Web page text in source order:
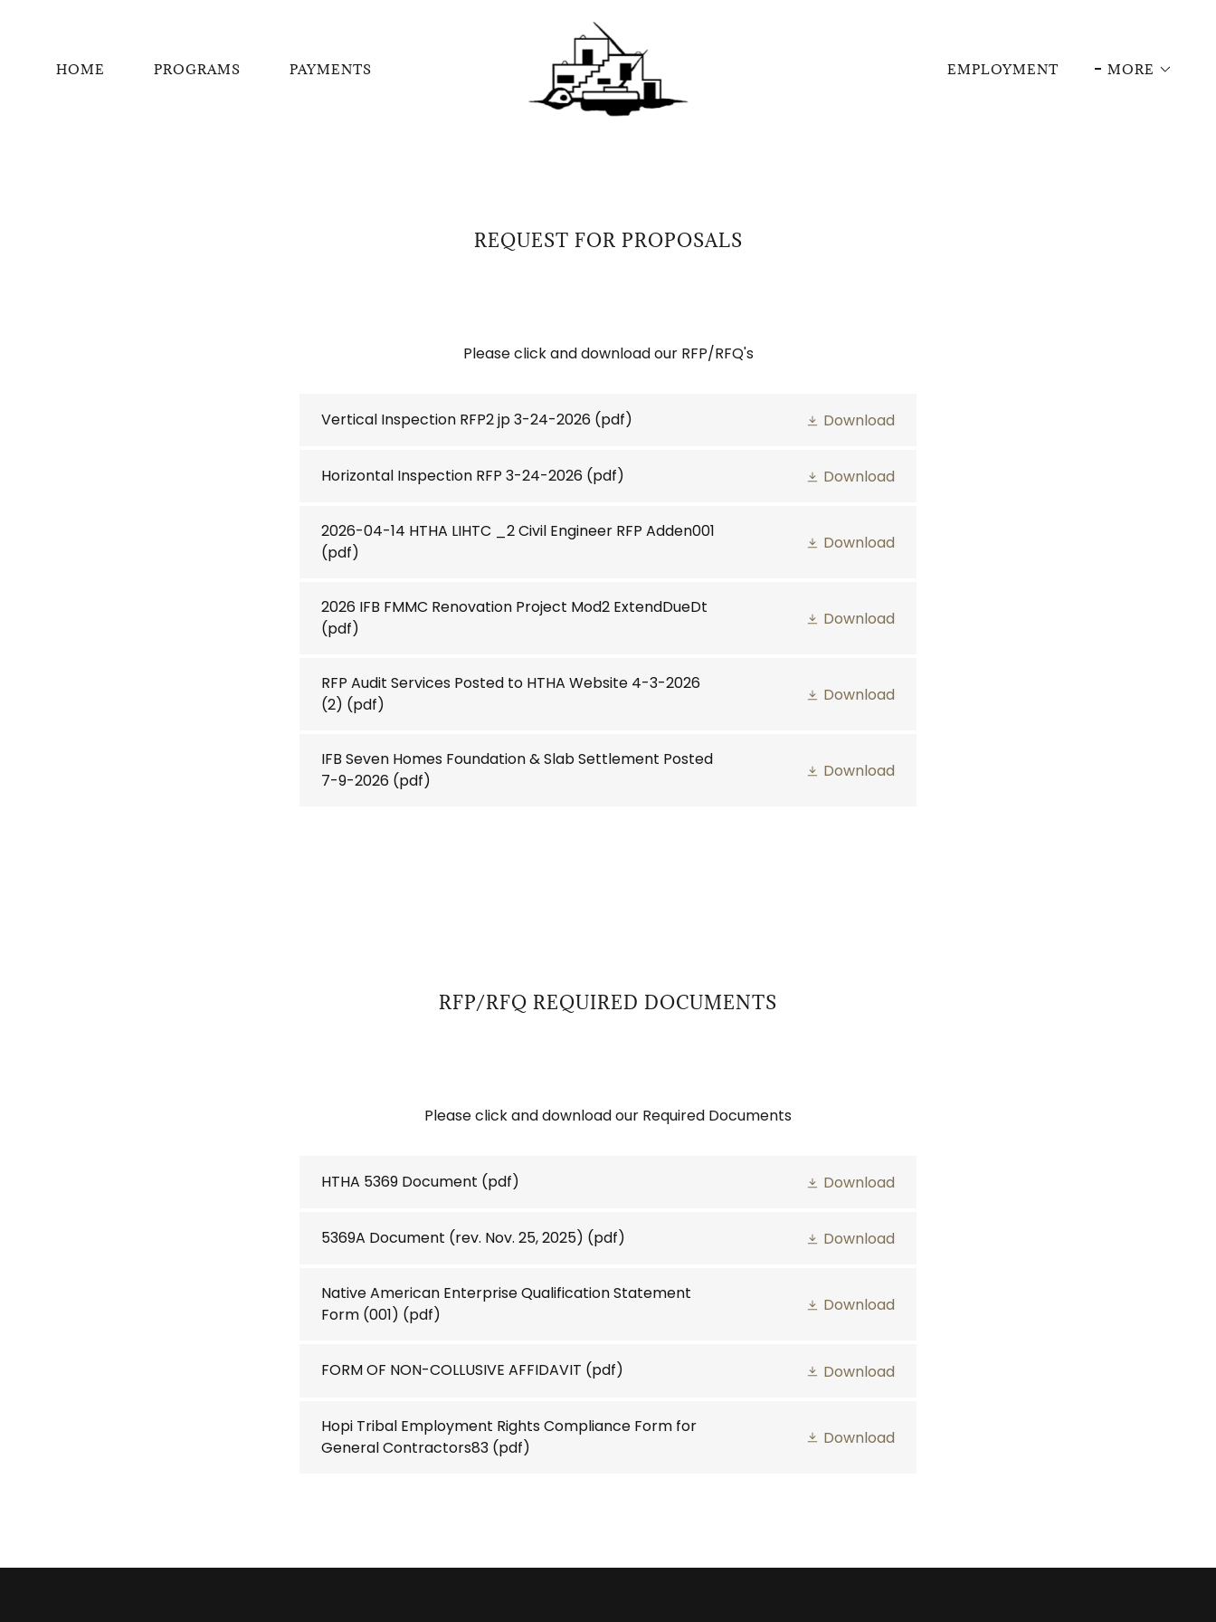
HOME PROGRAMS PAYMENTS EMPLOYMENT MORE
REQUEST FOR PROPOSALS
Please click and download our RFP/RFQ's
Vertical Inspection RFP2 jp 3-24-2026 (pdf) Download
Horizontal Inspection RFP 3-24-2026 (pdf) Download
2026-04-14 HTHA LIHTC _2 Civil Engineer RFP Adden001
(pdf)
Download
2026 IFB FMMC Renovation Project Mod2 ExtendDueDt
(pdf)
Download
RFP Audit Services Posted to HTHA Website 4-3-2026
(2) (pdf) Download
IFB Seven Homes Foundation & Slab Settlement Posted
7-9-2026 (pdf) Download
RFP/RFQ REQUIRED DOCUMENTS
Please click and download our Required Documents
HTHA 5369 Document (pdf) Download
5369A Document (rev. Nov. 25, 2025) (pdf) Download
Native American Enterprise Qualification Statement
Form (001) (pdf) Download
FORM OF NON-COLLUSIVE AFFIDAVIT (pdf) Download
Hopi Tribal Employment Rights Compliance Form for
General Contractors83(pdf) Download